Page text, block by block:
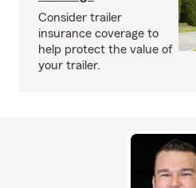
Consider trailer
insurance coverage to
help protect the value of
your trailer.